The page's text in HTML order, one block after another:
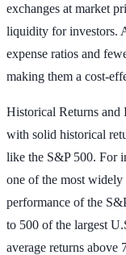
exchanges at market
liquidity for investors.
expense ratios and
making them a cost-
Historical Returns and
with solid historical
like the S&P 500. For
one of the most
performance of the
to 500 of the largest
average returns